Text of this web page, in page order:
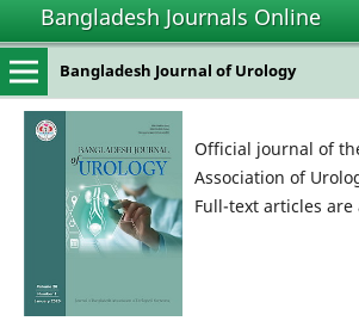
Bangladesh Journals Online
Bangladesh Journal of Urology
Official journal of
Association of
Full-text articles are